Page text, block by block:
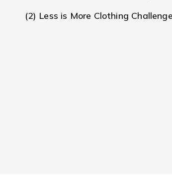
(2) Less is More Clothing